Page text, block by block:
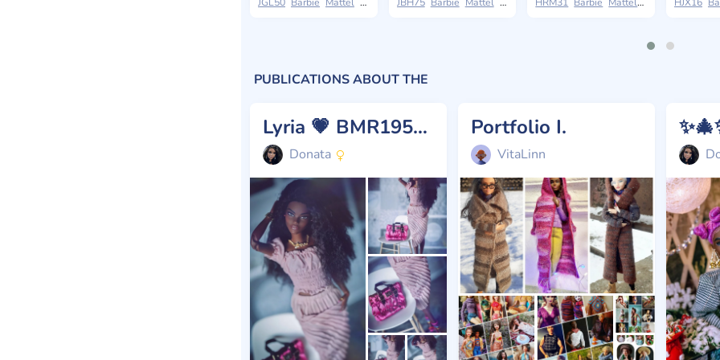
PUBLICATIONS ABOUT THE
Lyria 💗 BMR1959 (OOAK, reroot)
Donata
Portfolio I.
VitaLinn